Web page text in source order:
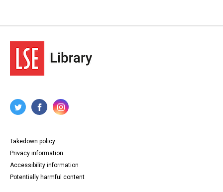
Takedown policy
Privacy information
Accessibility information
Potentially harmful content